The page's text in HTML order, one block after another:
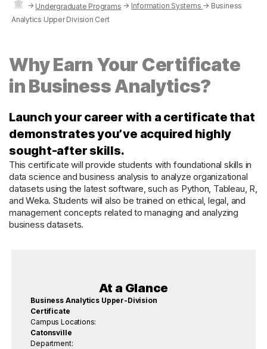
→ Undergraduate Programs → Information Systems → Business
Analytics Upper Division Cert
Why Earn Your Certificate
in Business Analytics?
Launch your career with a certificate that
demonstrates you’ve acquired highly
sought-after skills.
This certificate will provide students with foundational skills in
data science and business analysis to analyze organizational
datasets using the latest software, such as Python, Tableau, R,
and Weka. Students will also be trained on ethical, legal, and
management concepts related to managing and analyzing
business datasets.
At a Glance
Business Analytics Upper-Division
Certificate
Campus Locations:
Catonsville
Department: